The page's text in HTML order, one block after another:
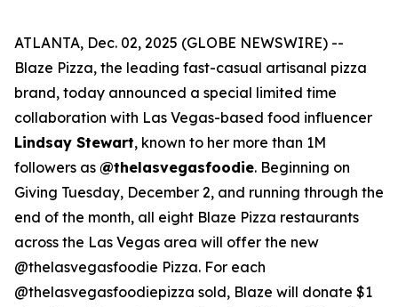
ATLANTA, Dec. 02, 2025 (GLOBE NEWSWIRE) --
Blaze Pizza, the leading fast-casual artisanal pizza
brand, today announced a special limited time
collaboration with Las Vegas-based food influencer
Lindsay Stewart, known to her more than 1M
followers as @thelasvegasfoodie. Beginning on
Giving Tuesday, December 2, and running through the
end of the month, all eight Blaze Pizza restaurants
across the Las Vegas area will offer the new
@thelasvegasfoodie Pizza. For each
@thelasvegasfoodiepizza sold, Blaze will donate $1